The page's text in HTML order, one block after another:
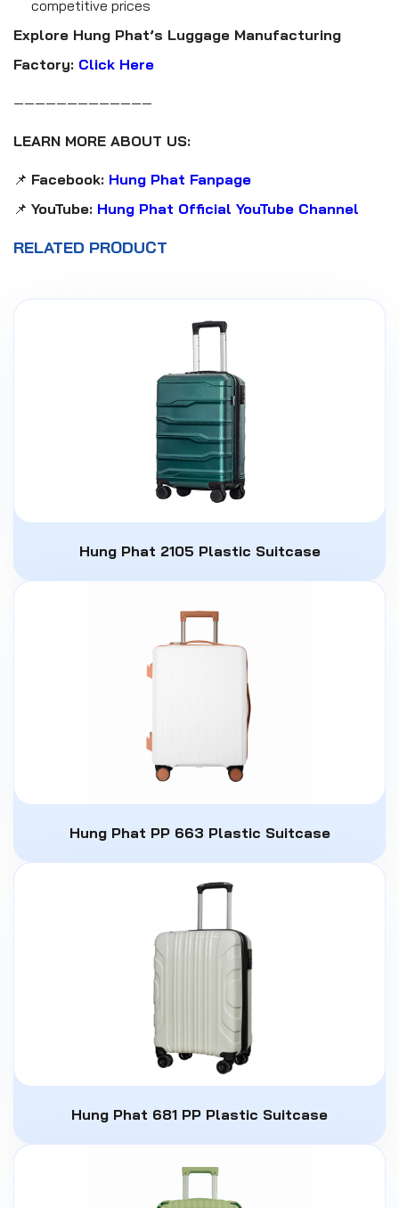
competitive prices
Explore Hung Phat’s Luggage Manufacturing
Factory: Click Here
—————————————
LEARN MORE ABOUT US:
📌 Facebook: Hung Phat Fanpage
📌 YouTube: Hung Phat Official YouTube Channel
RELATED PRODUCT
Hung Phat 2105 Plastic Suitcase
Hung Phat PP 663 Plastic Suitcase
Hung Phat 681 PP Plastic Suitcase